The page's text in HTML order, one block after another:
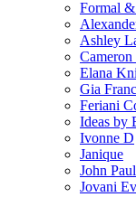
Formal
Ashley
Elana
Gia
Feriani
Ideas by
Ivonne D
Janique
John
Jovani